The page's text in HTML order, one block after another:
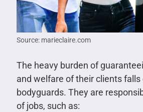
Source: marieclaire.com
The heavy burden of
and welfare of their clients falls
bodyguards. They are
of jobs, such as: